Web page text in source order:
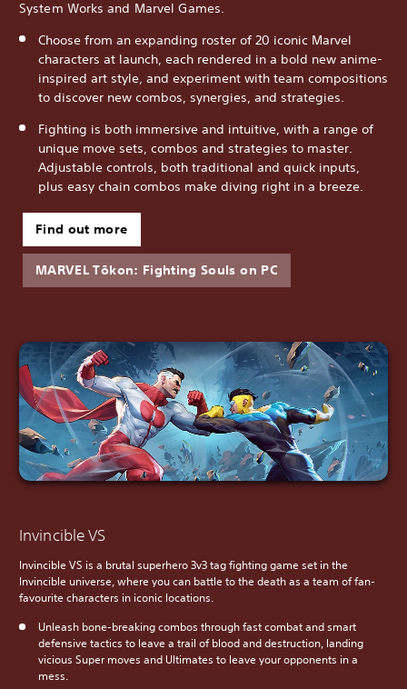
System Works and Marvel Games.
Choose from an expanding roster of 20 iconic Marvel
characters at launch, each rendered in a bold new anime-
inspired art style, and experiment with team compositions
to discover new combos, synergies, and strategies.
Fighting is both immersive and intuitive, with a range of
unique move sets, combos and strategies to master.
Adjustable controls, both traditional and quick inputs,
plus easy chain combos make diving right in a breeze.
Find out more
MARVEL Tōkon: Fighting Souls on PC
Invincible VS
Invincible VS is a brutal superhero 3v3 tag fighting game set in the
Invincible universe, where you can battle to the death as a team of fan-
favourite characters in iconic locations.
Unleash bone-breaking combos through fast combat and smart
defensive tactics to leave a trail of blood and destruction, landing
vicious Super moves and Ultimates to leave your opponents in a
mess.